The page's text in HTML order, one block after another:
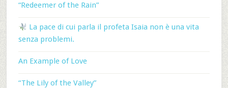
“Redeemer of the Rain”
La pace di cui parla il profeta Isaia non è una vita
senza problemi.
An Example of Love
“The Lily of the Valley”